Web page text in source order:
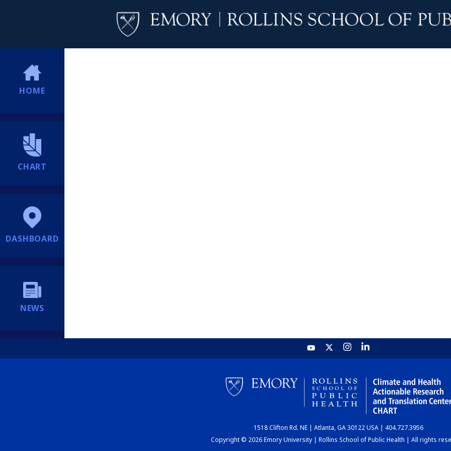
HOME
CHART
DASHBOARD
NEWS
1518 Clifton Rd. NE | Atlanta, GA 30122 USA | 404.727.3956
Copyright © 2026 Emory University | Rollins School of Public Health | All rights